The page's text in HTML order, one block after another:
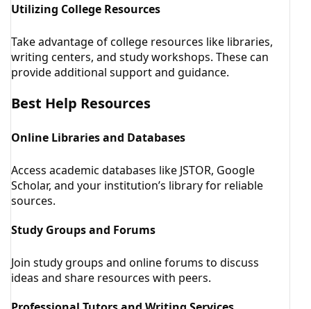
Utilizing College Resources
Take advantage of college resources like libraries,
writing centers, and study workshops. These can
provide additional support and guidance.
Best Help Resources
Online Libraries and Databases
Access academic databases like JSTOR, Google
Scholar, and your institution’s library for reliable
sources.
Study Groups and Forums
Join study groups and online forums to discuss
ideas and share resources with peers.